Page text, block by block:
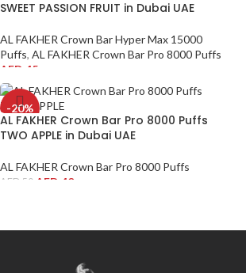
SWEET PASSION FRUIT in Dubai UAE
AL FAKHER Crown Bar Hyper Max 15000
Puffs, AL FAKHER Crown Bar Pro 8000 Puffs
AED 45
-20%
AL FAKHER Crown Bar Pro 8000 Puffs
TWO APPLE in Dubai UAE
AL FAKHER Crown Bar Pro 8000 Puffs
AED 50 AED 40